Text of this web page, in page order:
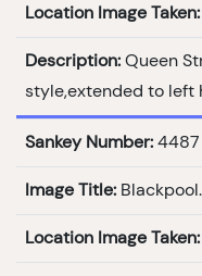
Location Image Taken:
Description: Queen
style,extended to left
Sankey Number: 4487
Image Title:
Location Image Taken: